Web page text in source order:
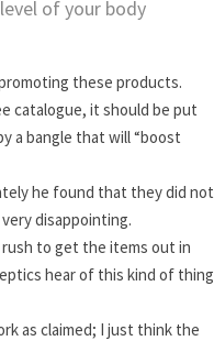
of your body
these products.
catalogue, it should be put
a bangle that will “boost
he found that they did not
disappointing.
to get the items out in
hear of this kind of thing
as claimed; I just think the